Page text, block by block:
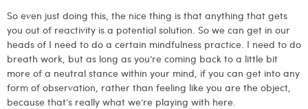
So even just doing this, the nice thing is that anything that gets
you out of reactivity is a potential solution. So we can get in our
heads of I need to do a certain mindfulness practice. I need to do
breath work, but as long as you’re coming back to a little bit
more of a neutral stance within your mind, if you can get into any
form of observation, rather than feeling like you are the object,
because that’s really what we’re playing with here.